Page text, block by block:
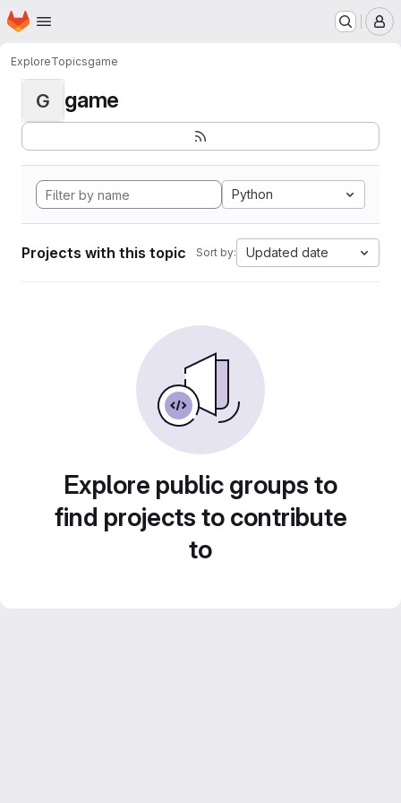
Skip to main content
Homepage
ExploreTopicsgame
G game
Python
Projects with this topic Sort by: Updated date
Explore public groups to
find projects to contribute
to